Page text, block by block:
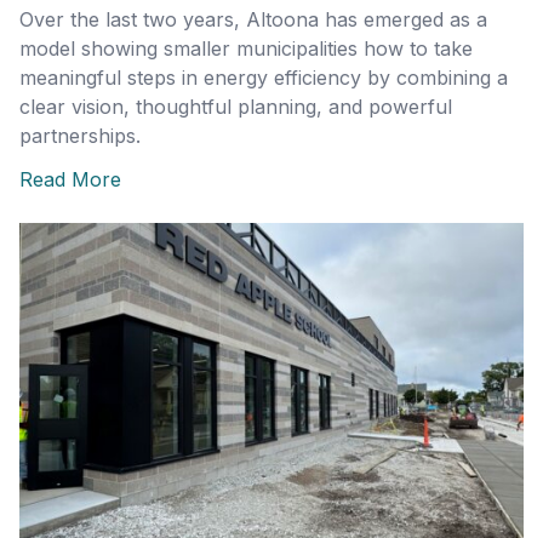
Over the last two years, Altoona has emerged as a
model showing smaller municipalities how to take
meaningful steps in energy efficiency by combining a
clear vision, thoughtful planning, and powerful
partnerships.
Read More